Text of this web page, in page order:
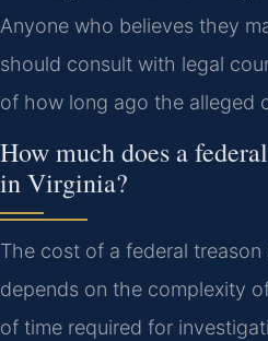
Anyone who believes they
should consult with legal
of how long ago the alleged
How much does a
in Virginia?
The cost of a federal
depends on the complexity
of time required for